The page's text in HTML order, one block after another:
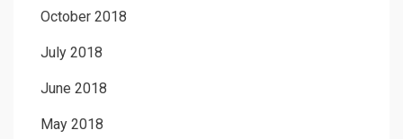
October 2018
July 2018
June 2018
May 2018